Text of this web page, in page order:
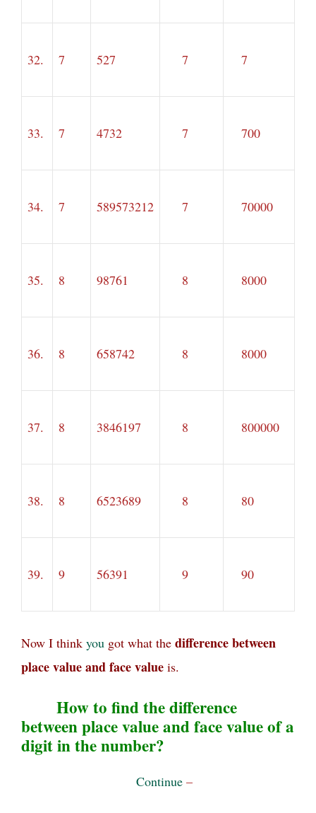
32. 7 527 7 7
33. 7 4732 7 700
34. 7 589573212 7 70000
35. 8 98761 8 8000
36. 8 658742 8 8000
37. 8 3846197 8 800000
38. 8 6523689 8 80
39. 9 56391 9 90
Now I think you got what the difference between
place value and face value is.
How to find the difference
between place value and face value of a
digit in the number?
Continue–